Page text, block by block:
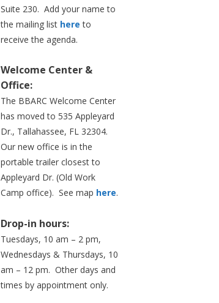
Suite 230. Add your name to
the mailing list here to
receive the agenda.
Welcome Center &
Office:
The BBARC Welcome Center
has moved to 535 Appleyard
Dr., Tallahassee, FL 32304.
Our new office is in the
portable trailer closest to
Appleyard Dr. (Old Work
Camp office). See map here.
Drop-in hours:
Tuesdays, 10 am – 2 pm,
Wednesdays & Thursdays, 10
am – 12 pm. Other days and
times by appointment only.